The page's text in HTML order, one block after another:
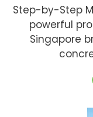
Step-by-Step
powerful
Singapore